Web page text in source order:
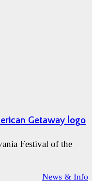
Festival of the
News & Info